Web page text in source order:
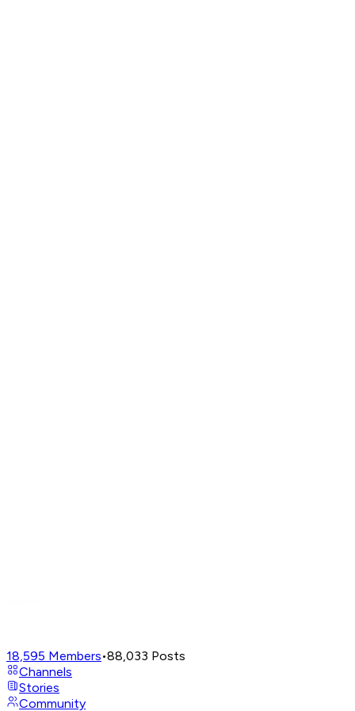
18,595 Members•88,033 Posts
Channels
Stories
Community